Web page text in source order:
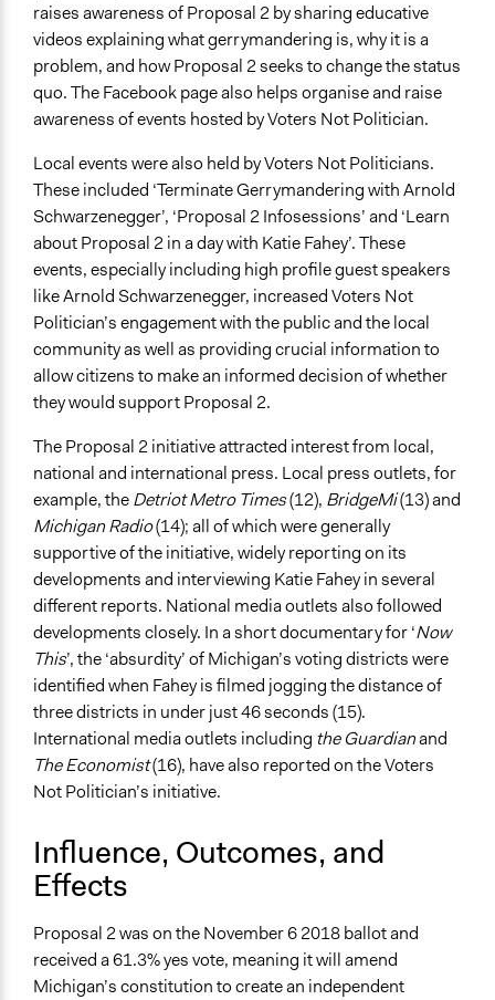
raises awareness of Proposal 2 by sharing educative
videos explaining what gerrymandering is, why it is a
problem, and how Proposal 2 seeks to change the status
quo. The Facebook page also helps organise and raise
awareness of events hosted by Voters Not Politician.
Local events were also held by Voters Not Politicians.
These included ‘Terminate Gerrymandering with Arnold
Schwarzenegger’, ‘Proposal 2 Infosessions’ and ‘Learn
about Proposal 2 in a day with Katie Fahey’. These
events, especially including high profile guest speakers
like Arnold Schwarzenegger, increased Voters Not
Politician’s engagement with the public and the local
community as well as providing crucial information to
allow citizens to make an informed decision of whether
they would support Proposal 2.
The Proposal 2 initiative attracted interest from local,
national and international press. Local press outlets, for
example, theDetriot Metro Times(12), BridgeMi(13) and
Michigan Radio(14); all of which were generally
supportive of the initiative, widely reporting on its
developments and interviewing Katie Fahey in several
different reports. National media outlets also followed
developments closely. In a short documentary for ‘Now
This’, the ‘absurdity’ of Michigan’s voting districts were
identified when Fahey is filmed jogging the distance of
three districts in under just 46 seconds (15).
International media outlets including the Guardianand
The Economist(16), have also reported on the Voters
Not Politician’s initiative.
Influence, Outcomes, and
Effects
Proposal 2 was on the November 6 2018 ballot and
received a 61.3% yes vote, meaning it will amend
Michigan’s constitution to create an independent